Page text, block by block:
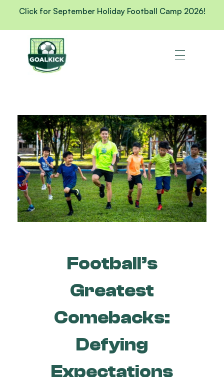
Click for September Holiday Football Camp 2026!
Football’s
Greatest
Comebacks:
Defying
Expectations